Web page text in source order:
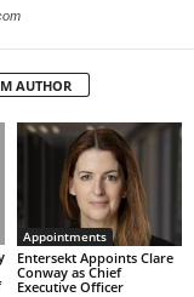
AUTHOR
Appointments
Entersekt Appoints Clare
Conway as Chief
Executive Officer